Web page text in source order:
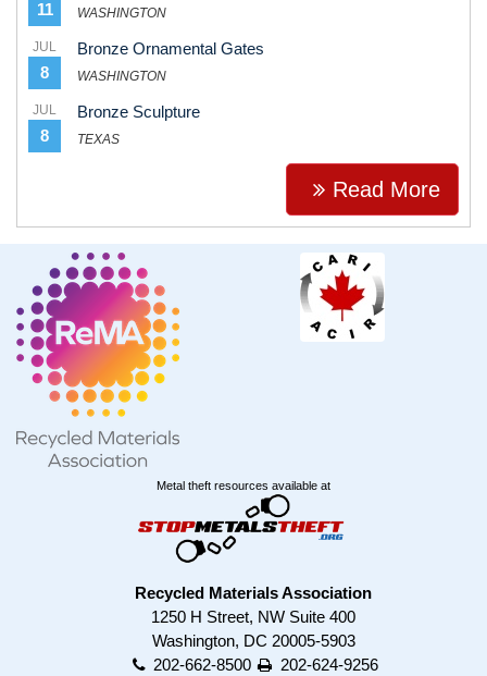
11 WASHINGTON
JUL
8
Bronze Ornamental Gates
WASHINGTON
JUL
8
Bronze Sculpture
TEXAS
Read More
Metal theft resources available at
Recycled Materials Association
1250 H Street, NW Suite 400
Washington, DC 20005-5903
202-662-8500
202-624-9256